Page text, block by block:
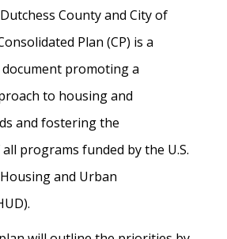
County and City of
Plan (CP) is a
promoting a
to housing and
and fostering the
programs funded by the U.S.
and Urban